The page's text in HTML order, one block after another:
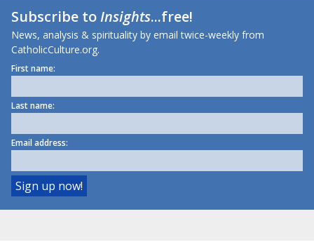
Subscribe toInsights...free!
News, analysis & spirituality by email twice-weekly from
CatholicCulture.org.
First name:
Last name:
Email address: